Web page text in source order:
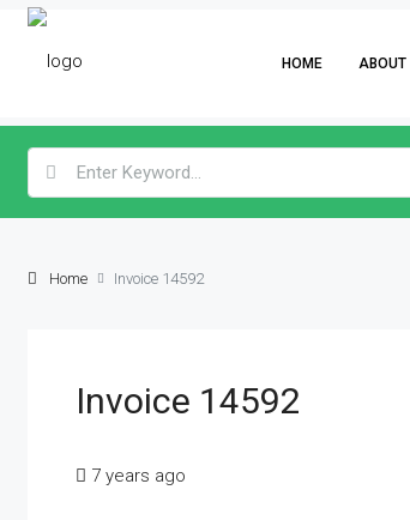
HOME ABOUT
Home Invoice 14592
Invoice 14592
7 years ago